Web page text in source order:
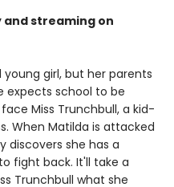
and streaming on
girl, but her parents
expects school to be
Miss Trunchbull, a kid-
When Matilda is attacked
discovers she has a
fight back. It'll take a
Trunchbull what she